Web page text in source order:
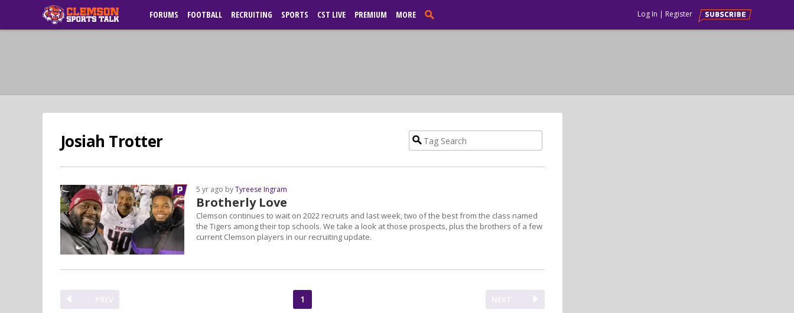
FORUMS FOOTBALL RECRUITING SPORTS CST LIVE PREMIUM MORE Log In | Register
Josiah Trotter
Brotherly Love
5 yr ago byTyreese Ingram
Clemson continues to wait on 2022 recruits and last week, two of the best from the class named
the Tigers among their top schools. We take a look at those prospects, plus the brothers of a few
current Clemson players in our recruiting update.
PREV NEXT
1